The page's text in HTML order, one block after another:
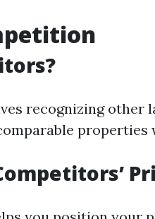
recognizing other
properties